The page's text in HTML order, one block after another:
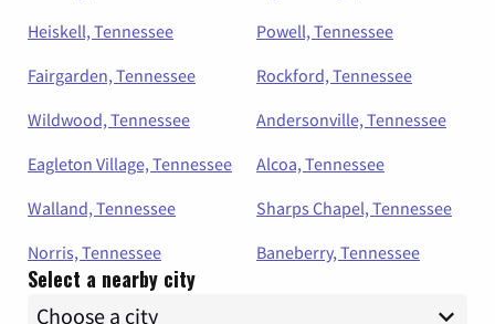
Heiskell, Tennessee
Powell, Tennessee
Fairgarden, Tennessee
Rockford, Tennessee
Wildwood, Tennessee
Andersonville, Tennessee
Eagleton Village, Tennessee
Alcoa, Tennessee
Walland, Tennessee
Sharps Chapel, Tennessee
Norris, Tennessee
Baneberry, Tennessee
Select a nearby city